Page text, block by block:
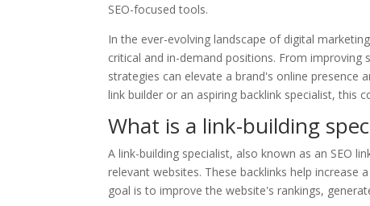
SEO-focused tools.
In the ever-evolving landscape of digital
critical and in-demand positions. From improving
strategies can elevate a brand's online presence
link builder or an aspiring backlink specialist, this
What is a link-building
A link-building specialist, also known as an SEO
relevant websites. These backlinks help increase
goal is to improve the website's rankings,